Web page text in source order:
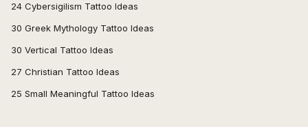
24 Cybersigilism Tattoo Ideas
30 Greek Mythology Tattoo Ideas
30 Vertical Tattoo Ideas
27 Christian Tattoo Ideas
25 Small Meaningful Tattoo Ideas